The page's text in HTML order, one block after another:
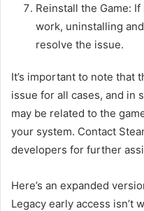
Reinstall the Game:
work, uninstalling
resolve the issue.
It’s important to note that
issue for all cases, and in
may be related to the
your system. Contact
developers for further
Here’s an expanded
Legacy early access isn’t